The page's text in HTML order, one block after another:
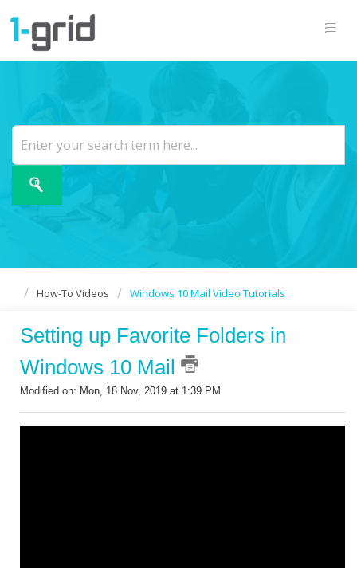
How-To Videos Windows 10 Mail Video Tutorials
Setting up Favorite Folders in
Windows 10 Mail
Modified on: Mon, 18 Nov, 2019 at 1:39 PM